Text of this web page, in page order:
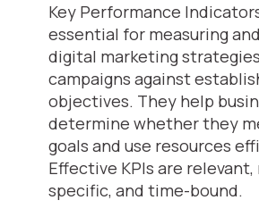
Key Performance
essential for measuring
digital marketing
campaigns against
objectives. They help
determine whether they
goals and use resources
Effective KPIs are relevant,
specific, and time-bound.